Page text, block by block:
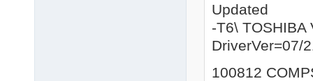
Updated
-T6\ TOSHIBA
DriverVer=07/
100812